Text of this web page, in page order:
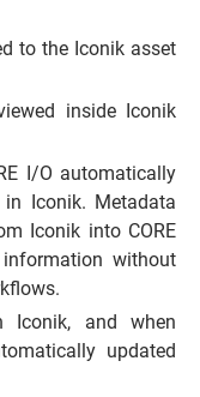
to the Iconik asset
inside Iconik
I/O automatically
Iconik. Metadata
Iconik into CORE
without
Iconik, and when
updated